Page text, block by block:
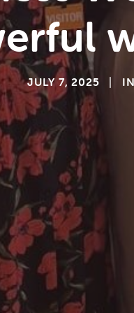
JULY 7, 2025 IN